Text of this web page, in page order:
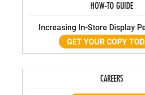
HOW-TO GUIDE
Increasing In-Store Display
GET YOUR COPY
CAREERS